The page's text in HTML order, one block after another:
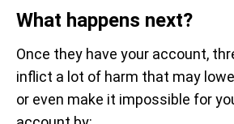
What happens next?
Once they have your account,
inflict a lot of harm that may
or even make it impossible for